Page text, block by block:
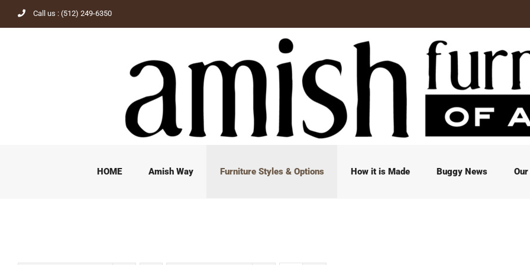
to
Call us : (512) 249-6350
HOME Amish Way Furniture Styles & Options How it is Made Buggy News